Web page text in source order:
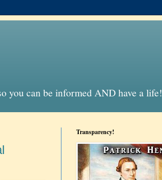
you can be informed AND have a life!
Transparency!